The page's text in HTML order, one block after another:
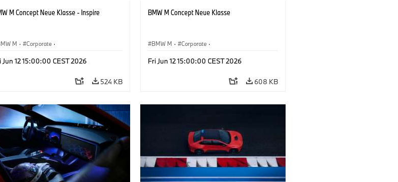
M Concept Neue Klasse - Inspire
M · Corporate ·
Jun 12 15:00:00 CEST 2026
524 KB
BMW M Concept Neue Klasse
BMW M · Corporate ·
Fri Jun 12 15:00:00 CEST 2026
608 KB